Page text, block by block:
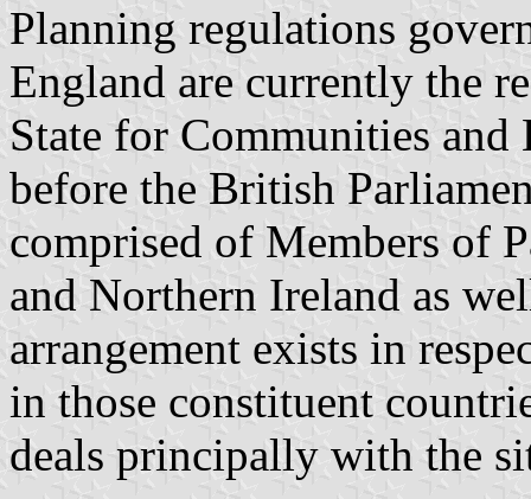
Planning regulations
England are currently the
State for Communities
before the British
comprised of Members of
and Northern Ireland as
arrangement exists in
in those constituent
deals principally with the